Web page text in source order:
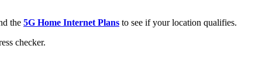
the 5G Home Internet Plans to see if your location qualifies.
checker.